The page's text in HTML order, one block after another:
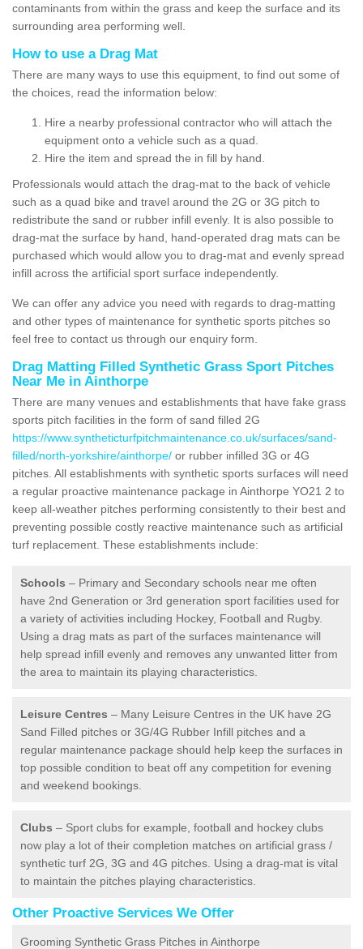
contaminants from within the grass and keep the surface and its
surrounding area performing well.
How to use a Drag Mat
There are many ways to use this equipment, to find out some of
the choices, read the information below:
Hire a nearby professional contractor who will attach the
equipment onto a vehicle such as a quad.
Hire the item and spread the in fill by hand.
Professionals would attach the drag-mat to the back of vehicle
such as a quad bike and travel around the 2G or 3G pitch to
redistribute the sand or rubber infill evenly. It is also possible to
drag-mat the surface by hand, hand-operated drag mats can be
purchased which would allow you to drag-mat and evenly spread
infill across the artificial sport surface independently.
We can offer any advice you need with regards to drag-matting
and other types of maintenance for synthetic sports pitches so
feel free to contact us through our enquiry form.
Drag Matting Filled Synthetic Grass Sport Pitches
Near Me in Ainthorpe
There are many venues and establishments that have fake grass
sports pitch facilities in the form of sand filled 2G
https://www.syntheticturfpitchmaintenance.co.uk/surfaces/sand-
filled/north-yorkshire/ainthorpe/ or rubber infilled 3G or 4G
pitches. All establishments with synthetic sports surfaces will need
a regular proactive maintenance package in Ainthorpe YO21 2 to
keep all-weather pitches performing consistently to their best and
preventing possible costly reactive maintenance such as artificial
turf replacement. These establishments include:
Schools – Primary and Secondary schools near me often
have 2nd Generation or 3rd generation sport facilities used for
a variety of activities including Hockey, Football and Rugby.
Using a drag mats as part of the surfaces maintenance will
help spread infill evenly and removes any unwanted litter from
the area to maintain its playing characteristics.
Leisure Centres – Many Leisure Centres in the UK have 2G
Sand Filled pitches or 3G/4G Rubber Infill pitches and a
regular maintenance package should help keep the surfaces in
top possible condition to beat off any competition for evening
and weekend bookings.
Clubs – Sport clubs for example, football and hockey clubs
now play a lot of their completion matches on artificial grass /
synthetic turf 2G, 3G and 4G pitches. Using a drag-mat is vital
to maintain the pitches playing characteristics.
Other Proactive Services We Offer
Grooming Synthetic Grass Pitches in Ainthorpe